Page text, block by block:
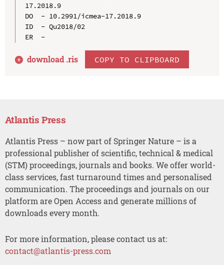
17.2018.9
DO  - 10.2991/icmea-17.2018.9
ID  - Qu2018/02
ER  -
download .ris COPY TO CLIPBOARD
Atlantis Press
Atlantis Press – now part of Springer Nature – is a
professional publisher of scientific, technical & medical
(STM) proceedings, journals and books. We offer world-
class services, fast turnaround times and personalised
communication. The proceedings and journals on our
platform are Open Access and generate millions of
downloads every month.
For more information, please contact us at:
contact@atlantis-press.com